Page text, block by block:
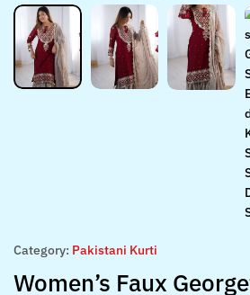
Category: Pakistani Kurti
Women’s Faux